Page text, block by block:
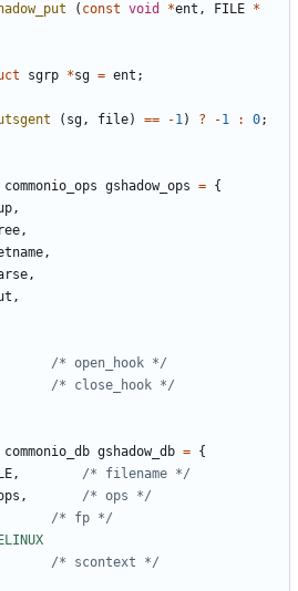
( const void *ent , FILE *
sgrp *sg = ent ;
( sg, file) == -1) ? -1 : 0;
commonio_ops gshadow_ops = {
,
,
,
,
,
/* open_hook */
/* close_hook */
commonio_db gshadow_db = {
,
/* filename */
,
/* ops */
/* fp */
/* scontext */